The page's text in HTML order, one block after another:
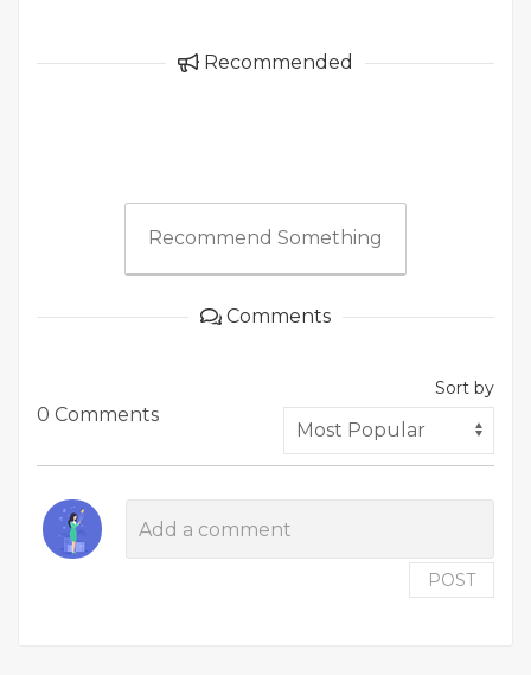
Recommended
Recommend Something
Comments
0 Comments
Sort by
POST